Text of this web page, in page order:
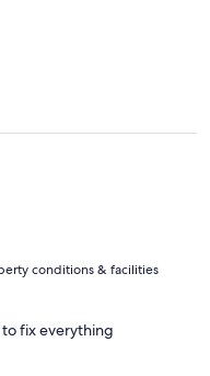
conditions & facilities
fix everything